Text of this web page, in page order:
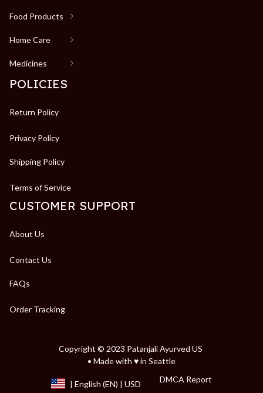
Food Products
Home Care
Medicines
POLICIES
Return Policy
Privacy Policy
Shipping Policy
Terms of Service
CUSTOMER SUPPORT
About Us
Contact Us
FAQs
Order Tracking
Copyright © 2023 Patanjali Ayurved US
• Made with ♥️ in Seattle
| English (EN) | USD DMCA Report